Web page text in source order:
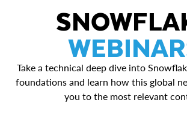
Take a technical deep dive into
foundations and learn how this global
you to the most relevant